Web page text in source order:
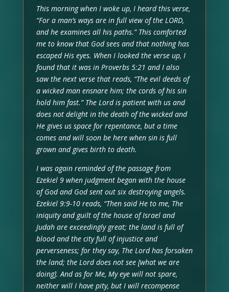
This morning when I woke up, I heard this verse,
“For a man’s ways are in full view of the LORD,
and he examines all his paths.” This comforted
me to know that God sees and that nothing has
escaped His eyes. When I looked the verse up, I
found that it was in Proverbs 5:21 and I also
saw the next verse that reads, “The evil deeds of
a wicked man ensnare him; the cords of his sin
hold him fast.” The Lord is patient with us and
does not delight in the death of the wicked and
He gives us space for repentance, but a time
comes and will soon be here when sin is full
grown and gives birth to death.
I was again reminded of the passage from
Ezekiel 9 when judgment began with the house
of God and God sent out six destroying angels.
Ezekiel 9:9-10 reads, “Then said He to me, The
iniquity and guilt of the house of Israel and
Judah are exceedingly great; the land is full of
blood and the city full of injustice and
perverseness; for they say, The Lord has forsaken
the land; the Lord does not see [what we are
doing]. And as for Me, My eye will not spare,
neither will I have pity, but I will recompense